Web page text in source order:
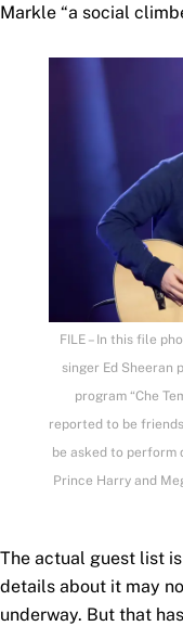
Markle “a social
FILE – In this file
singer Ed Sheeran
program “Che
reported to be
be asked to perform
Prince Harry and
The actual guest list
details about it may
underway. But that